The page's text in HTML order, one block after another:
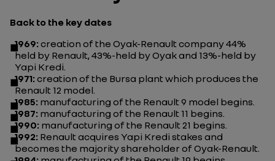
Back to the key dates
1969:creation of the Oyak-Renault company 44%
held by Renault, 43%-held by Oyak and 13%-held by
Yapi Kredi.
1971:creation of the Bursa plant which produces the
Renault 12 model.
1985: manufacturing of the Renault 9 model begins.
1987: manufacturing of the Renault 11 begins.
1990: manufacturing of the Renault 21 begins.
1992: Renault acquires Yapi Kredi stakes and
becomes the majority shareholder of Oyak-Renault.